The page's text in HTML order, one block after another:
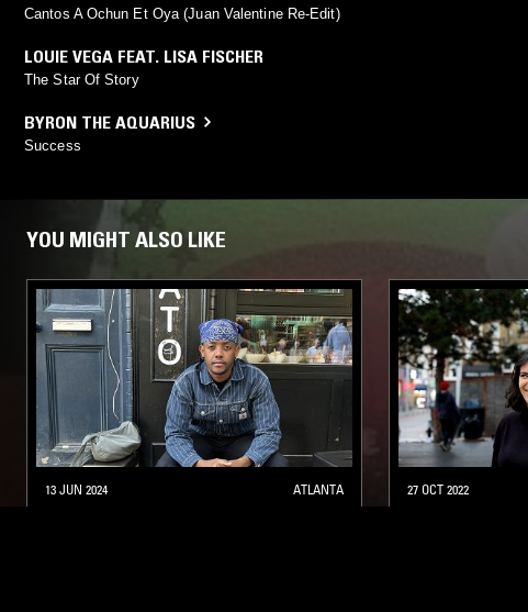
Cantos A Ochun Et Oya (Juan Valentine Re-Edit)
LOUIE VEGA FEAT. LISA FISCHER
The Star Of Story
BYRON THE AQUARIUS
Success
YOU MIGHT ALSO LIKE
13 JUN 2024 ATLANTA 27 OCT 2022